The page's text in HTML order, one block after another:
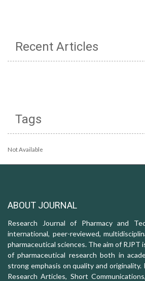
Recent Articles
Tags
Not Available
ABOUT JOURNAL
Research Journal of Pharmacy and
international, peer-reviewed,
pharmaceutical sciences. The aim of RJPT
of pharmaceutical research both in
strong emphasis on quality and originality.
Research Articles, Short